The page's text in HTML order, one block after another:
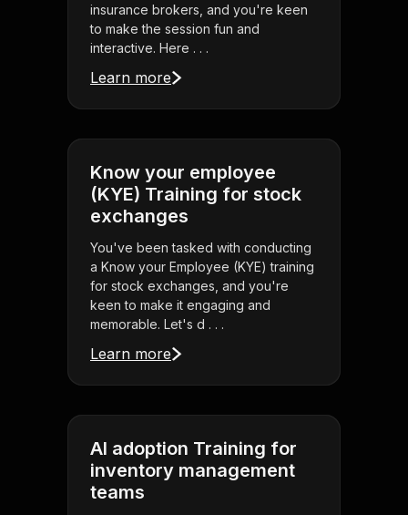
insurance brokers, and you're keen
to make the session fun and
interactive. Here . . .
Learn more
Know your employee
(KYE) Training for stock
exchanges
You've been tasked with conducting
a Know your Employee (KYE) training
for stock exchanges, and you're
keen to make it engaging and
memorable. Let's d . . .
Learn more
AI adoption Training for
inventory management
teams